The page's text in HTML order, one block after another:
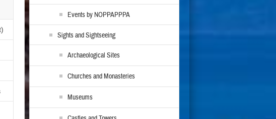
Events by NOPPAPPPA
Sights and Sightseeing
Archaeological Sites
Churches and Monasteries
Museums